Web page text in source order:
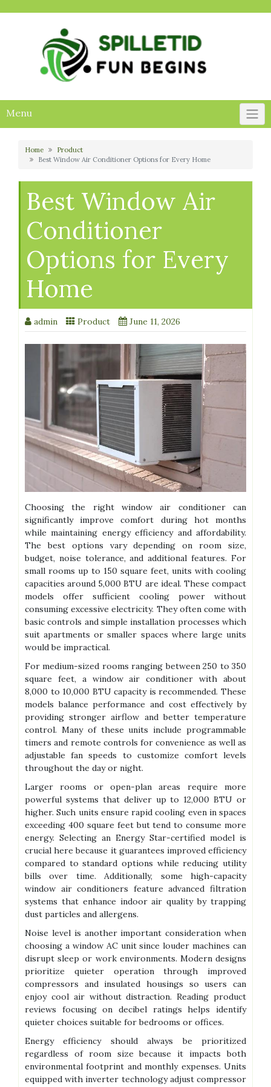
Menu
Home
Product
Best Window Air Conditioner Options for Every Home
Best Window Air
Conditioner
Options for Every
Home
admin Product June 11, 2026
Choosing the right window air conditioner can
significantly improve comfort during hot months
while maintaining energy efficiency and affordability.
The best options vary depending on room size,
budget, noise tolerance, and additional features. For
small rooms up to 150 square feet, units with cooling
capacities around 5,000 BTU are ideal. These compact
models offer sufficient cooling power without
consuming excessive electricity. They often come with
basic controls and simple installation processes which
suit apartments or smaller spaces where large units
would be impractical.
For medium-sized rooms ranging between 250 to 350
square feet, a window air conditioner with about
8,000 to 10,000 BTU capacity is recommended. These
models balance performance and cost effectively by
providing stronger airflow and better temperature
control. Many of these units include programmable
timers and remote controls for convenience as well as
adjustable fan speeds to customize comfort levels
throughout the day or night.
Larger rooms or open-plan areas require more
powerful systems that deliver up to 12,000 BTU or
higher. Such units ensure rapid cooling even in spaces
exceeding 400 square feet but tend to consume more
energy. Selecting an Energy Star-certified model is
crucial here because it guarantees improved efficiency
compared to standard options while reducing utility
bills over time. Additionally, some high-capacity
window air conditioners feature advanced filtration
systems that enhance indoor air quality by trapping
dust particles and allergens.
Noise level is another important consideration when
choosing a window AC unit since louder machines can
disrupt sleep or work environments. Modern designs
prioritize quieter operation through improved
compressors and insulated housings so users can
enjoy cool air without distraction. Reading product
reviews focusing on decibel ratings helps identify
quieter choices suitable for bedrooms or offices.
Energy efficiency should always be prioritized
regardless of room size because it impacts both
environmental footprint and monthly expenses. Units
equipped with inverter technology adjust compressor